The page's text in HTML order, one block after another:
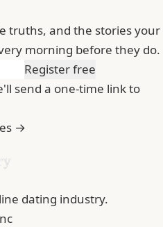
truths, and the stories your
morning before they do.
Register free
send a one-time link to
→
dating industry.